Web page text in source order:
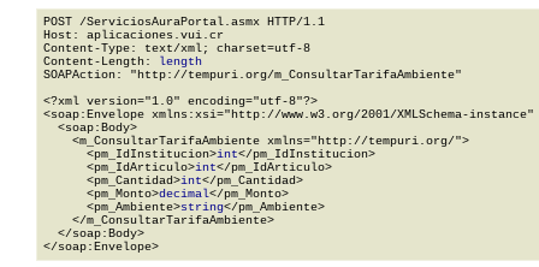
POST /ServiciosAuraPortal.asmx HTTP/1.1
Host: aplicaciones.vui.cr
Content-Type: text/xml; charset=utf-8
Content-Length: length
SOAPAction: "http://tempuri.org/m_ConsultarTarifaAmbiente"
<?xml version="1.0" encoding="utf-8"?>
<soap:Envelope xmlns:xsi="http://www.w3.org/2001/XMLSchema-
  <soap:Body>
    <m_ConsultarTarifaAmbiente xmlns="http://tempuri.org/">
      <pm_IdInstitucion>
int</pm_IdInstitucion>
      <pm_IdArticulo>
int</pm_IdArticulo>
      <pm_Cantidad>
int</pm_Cantidad>
      <pm_Monto>
decimal</pm_Monto>
      <pm_Ambiente>
string</pm_Ambiente>
    </m_ConsultarTarifaAmbiente>
  </soap:Body>
</soap:Envelope>